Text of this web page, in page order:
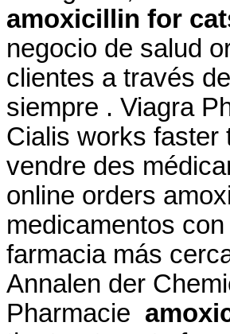
amoxicillin for
negocio de salud
clientes a través
siempre . Viagra
Cialis works faster
vendre des
online orders
medicamentos
farmacia más
Annalen der
Pharmacie